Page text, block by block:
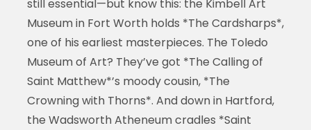
still essential—but know this: the Kimbell Art
Museum in Fort Worth holds *The Cardsharps*,
one of his earliest masterpieces. The Toledo
Museum of Art? They’ve got *The Calling of
Saint Matthew*’s moody cousin, *The
Crowning with Thorns*. And down in Hartford,
the Wadsworth Atheneum cradles *Saint